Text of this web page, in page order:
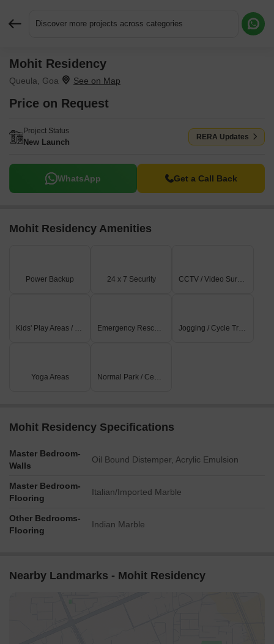
Discover more projects across categories
Mohit Residency
Queula, Goa
Price on Request
Project Status
New Launch
RERA Updates
WhatsApp Get a Call Back
Mohit Residency Amenities
Power Backup 24 x 7 Security CCTV / Video Surveillance
Kids' Play Areas / Sand Pits Emergency Rescue / Alarms Jogging / Cycle Track
Yoga Areas Normal Park / Central Green
Mohit Residency Specifications
Master Bedroom-
Walls
Oil Bound Distemper, Acrylic Emulsion
Master Bedroom-
Flooring
Italian/Imported Marble
Other Bedrooms-
Flooring
Indian Marble
Nearby Landmarks - Mohit Residency